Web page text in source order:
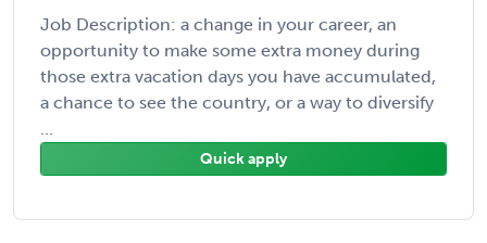
Job Description: a change in your career, an
opportunity to make some extra money during
those extra vacation days you have accumulated,
a chance to see the country, or a way to diversify
...
Quick apply